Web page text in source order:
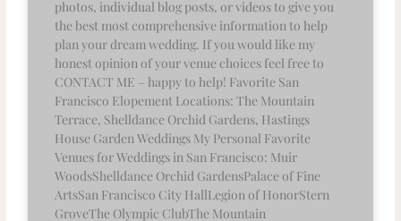
photos, individual blog posts, or videos to give you
the best most comprehensive information to help
plan your dream wedding. If you would like my
honest opinion of your venue choices feel free to
CONTACT ME – happy to help! Favorite San
Francisco Elopement Locations: The Mountain
Terrace, Shelldance Orchid Gardens, Hastings
House Garden Weddings My Personal Favorite
Venues for Weddings in San Francisco: Muir
WoodsShelldance Orchid GardensPalace of Fine
ArtsSan Francisco City HallLegion of HonorStern
GroveThe Olympic ClubThe Mountain